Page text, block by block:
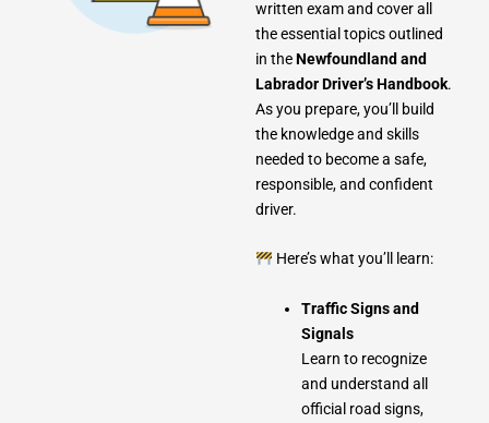
written exam and cover all
the essential topics outlined
in theNewfoundland and
Labrador Driver’s Handbook.
As you prepare, you’ll build
the knowledge and skills
needed to become a safe,
responsible, and confident
driver.
Here’s what you’ll learn:
Traffic Signs and
Signals
Learn to recognize
and understand all
official road signs,